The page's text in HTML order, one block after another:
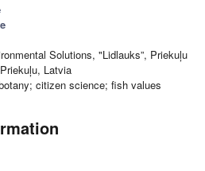
Solutions, "Lidlauks”, Priekuļu
Latvia
citizen science; fish values